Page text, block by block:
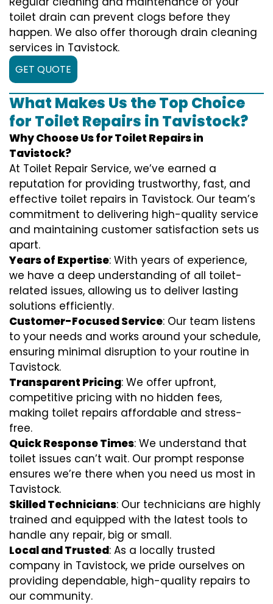
toilet drain can prevent clogs before they
happen. We also offer thorough drain cleaning
services in Tavistock.
GET QUOTE
What Makes Us the Top Choice
for Toilet Repairs in Tavistock?
Why Choose Us for Toilet Repairs in
Tavistock?
At Toilet Repair Service, we’ve earned a
reputation for providing trustworthy, fast, and
effective toilet repairs in Tavistock. Our team’s
commitment to delivering high-quality service
and maintaining customer satisfaction sets us
apart.
Years of Expertise: With years of experience,
we have a deep understanding of all toilet-
related issues, allowing us to deliver lasting
solutions efficiently.
Customer-Focused Service: Our team listens
to your needs and works around your schedule,
ensuring minimal disruption to your routine in
Tavistock.
Transparent Pricing: We offer upfront,
competitive pricing with no hidden fees,
making toilet repairs affordable and stress-
free.
Quick Response Times: We understand that
toilet issues can’t wait. Our prompt response
ensures we’re there when you need us most in
Tavistock.
Skilled Technicians: Our technicians are highly
trained and equipped with the latest tools to
handle any repair, big or small.
Local and Trusted: As a locally trusted
company in Tavistock, we pride ourselves on
providing dependable, high-quality repairs to
our community.